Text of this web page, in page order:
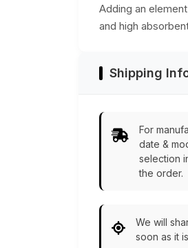
Adding an
and high
Shipping
For
date &
selection
the order.
We will
soon as it